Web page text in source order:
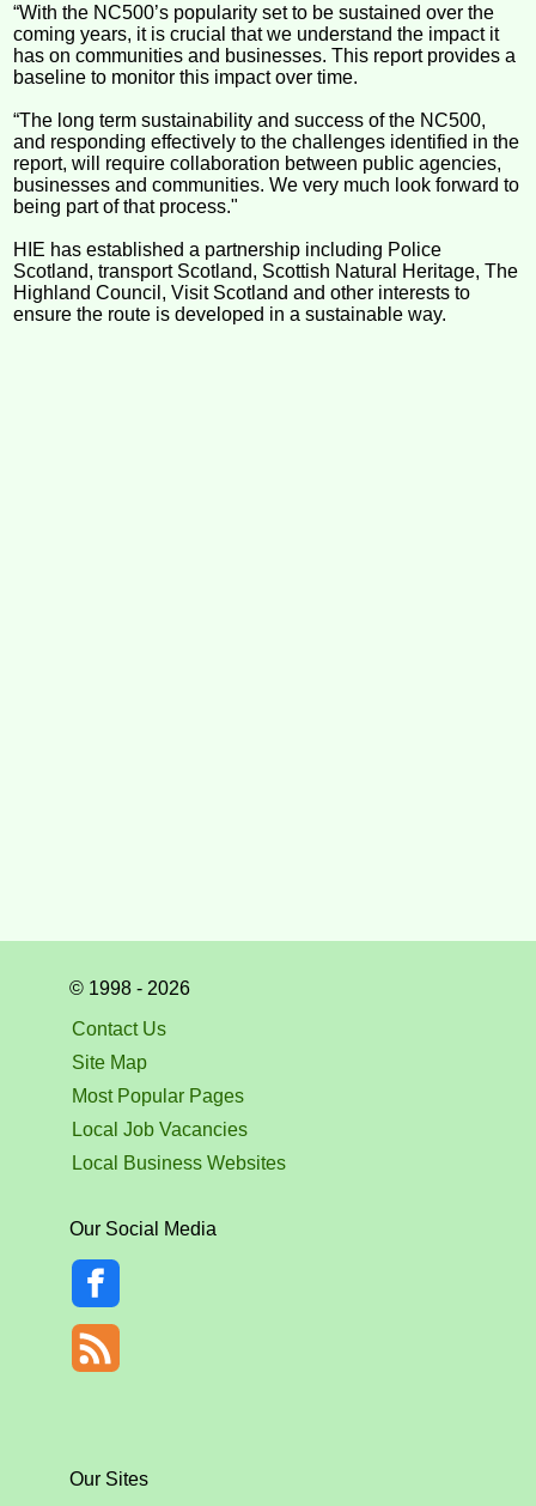
“With the NC500’s popularity set to be sustained over the
coming years, it is crucial that we understand the impact it
has on communities and businesses. This report provides a
baseline to monitor this impact over time.
“The long term sustainability and success of the NC500,
and responding effectively to the challenges identified in the
report, will require collaboration between public agencies,
businesses and communities. We very much look forward to
being part of that process."
HIE has established a partnership including Police
Scotland, transport Scotland, Scottish Natural Heritage, The
Highland Council, Visit Scotland and other interests to
ensure the route is developed in a sustainable way.
© 1998 - 2026
Contact Us
Site Map
Most Popular Pages
Local Job Vacancies
Local Business Websites
Our Social Media
Our Sites